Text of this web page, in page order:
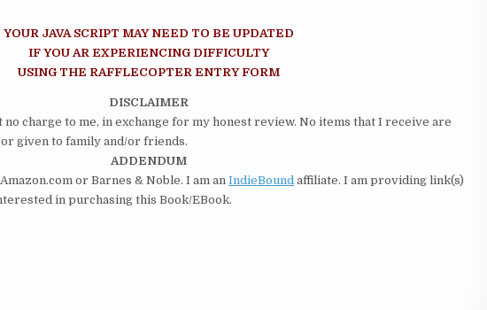
YOUR JAVA SCRIPT MAY NEED TO BE UPDATED
IF YOU AR EXPERIENCING DIFFICULTY
USING THE RAFFLECOPTER ENTRY FORM
DISCLAIMER
charge to me, in exchange for my honest review. No items that I receive are
given to family and/or friends.
ADDENDUM
or Barnes & Noble. I am an IndieBound affiliate. I am providing link(s)
in purchasing this Book/EBook.